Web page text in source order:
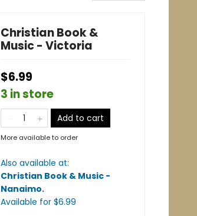
Christian Book &
Music - Victoria
$6.99
3 in store
Add to cart
More available to order
Also available at:
Christian Book & Music -
Nanaimo.
Available for $6.99